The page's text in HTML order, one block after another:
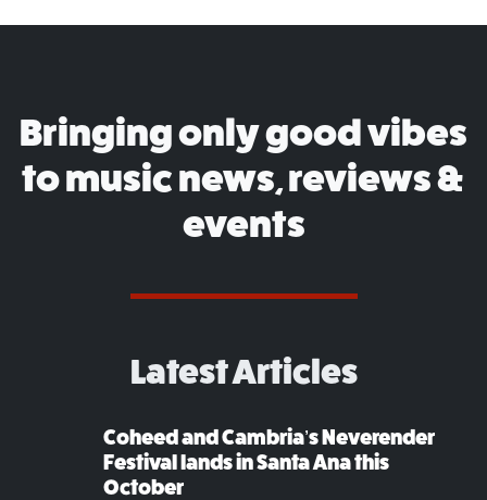
Bringing only good vibes
to music news, reviews &
events
Latest Articles
Coheed and Cambria’s Neverender
Festival lands in Santa Ana this
October